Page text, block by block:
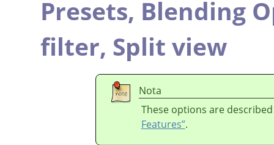
Presets, Blending
filter, Split view
Nota
These options are
Features”.